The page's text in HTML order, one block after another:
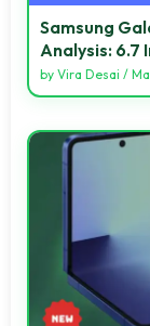
Samsung
Analysis: 6.7
by Vira Desai /